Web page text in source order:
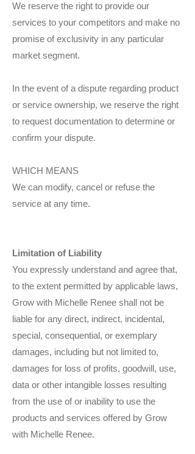
We reserve the right to provide our
services to your competitors and make no
promise of exclusivity in any particular
market segment.
In the event of a dispute regarding product
or service ownership, we reserve the right
to request documentation to determine or
confirm your dispute.
WHICH MEANS
We can modify, cancel or refuse the
service at any time.
Limitation of Liability
You expressly understand and agree that,
to the extent permitted by applicable laws,
Grow with Michelle Renee shall not be
liable for any direct, indirect, incidental,
special, consequential, or exemplary
damages, including but not limited to,
damages for loss of profits, goodwill, use,
data or other intangible losses resulting
from the use of or inability to use the
products and services offered by Grow
with Michelle Renee.